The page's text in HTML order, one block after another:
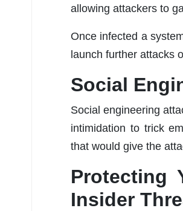
allowing attackers to
Once infected a
launch further attacks
Social
Social engineering
intimidation to trick
that would give the
Protecting
Insider